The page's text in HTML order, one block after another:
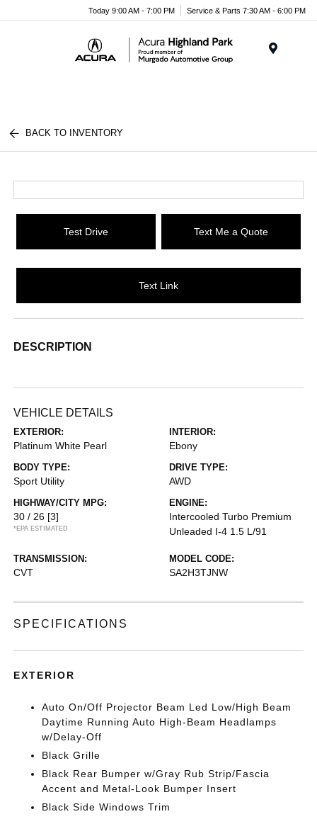
note:
system.
Today 9:00 AM - 7:00 PM Service & Parts 7:30 AM - 6:00 PM
BACK TO INVENTORY
Test Drive Text Me a Quote
Text Link
DESCRIPTION
VEHICLE DETAILS
EXTERIOR:
Platinum White Pearl
INTERIOR:
Ebony
BODY TYPE:
Sport Utility
DRIVE TYPE:
AWD
HIGHWAY/CITY MPG:
30 / 26 [3]
*EPA ESTIMATED
ENGINE:
Intercooled Turbo Premium
Unleaded I-4 1.5 L/91
TRANSMISSION:
CVT
MODEL CODE:
SA2H3TJNW
SPECIFICATIONS
EXTERIOR
Auto On/Off Projector Beam Led Low/High Beam
Daytime Running Auto High-Beam Headlamps
w/Delay-Off
Black Grille
Black Rear Bumper w/Gray Rub Strip/Fascia
Accent and Metal-Look Bumper Insert
Black Side Windows Trim